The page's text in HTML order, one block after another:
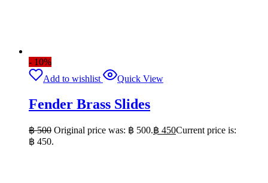
- 10%
Add to wishlist
Quick View
Fender Brass Slides
฿500 Original price was: ฿ 500.฿ 450Current price is:
฿ 450.